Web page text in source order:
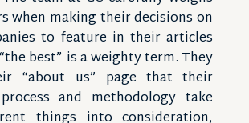
when making their decisions on
to feature in their articles
best” is a weighty term. They
“about us” page that their
and methodology take